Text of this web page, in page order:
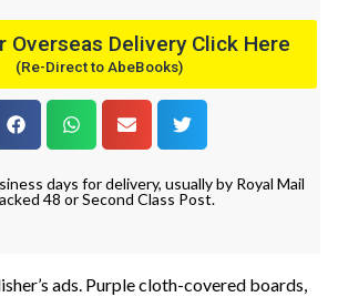
Overseas Delivery Click Here
(Re-Direct to AbeBooks)
days for delivery, usually by Royal Mail
48 or Second Class Post.
ads. Purple cloth-covered boards,